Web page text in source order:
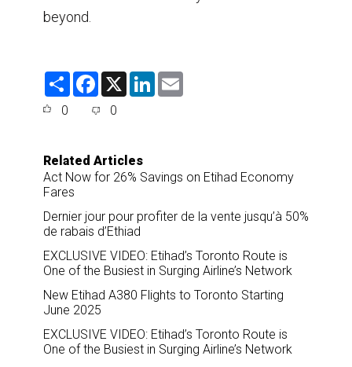
beyond.
S
F
e
o
k
X
L
0 0
Related Articles
Act Now for 26% Savings on Etihad Economy
Fares
Dernier jour pour profiter de la vente jusqu’à 50%
de rabais d’Ethiad
EXCLUSIVE VIDEO: Etihad’s Toronto Route is
One of the Busiest in Surging Airline’s Network
New Etihad A380 Flights to Toronto Starting
June 2025
EXCLUSIVE VIDEO: Etihad’s Toronto Route is
One of the Busiest in Surging Airline’s Network